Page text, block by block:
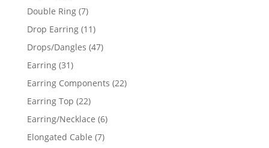
products
Double Ring 77
products
Drop Earring 1111
products
Drops/Dangles 4747
Earring 3131
products
Earring Components 2222
Earring Top 2222
products
Earring/Necklace 66
Elongated Cable 77